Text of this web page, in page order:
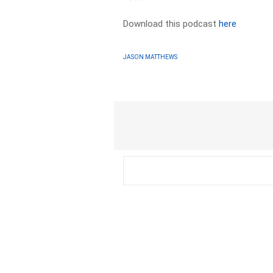
Download this podcasthere
JASON MATTHEWS